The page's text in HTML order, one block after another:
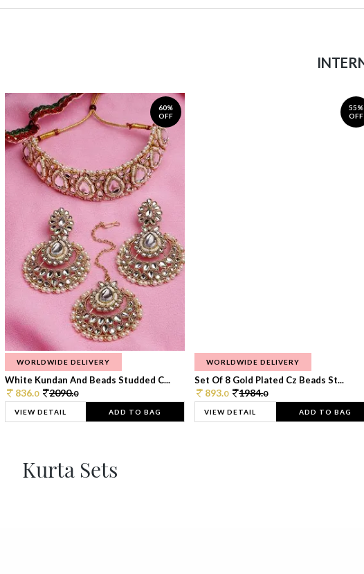
60%
OFF
WORLDWIDE DELIVERY
White Kundan And Beads Studded C...
836.0 2090.0
VIEW DETAIL ADD TO BAG
55%
OFF
WORLDWIDE DELIVERY
Set Of 8 Gold Plated Cz Beads St...
893.0 1984.0
VIEW DETAIL ADD TO BAG
Kurta Sets